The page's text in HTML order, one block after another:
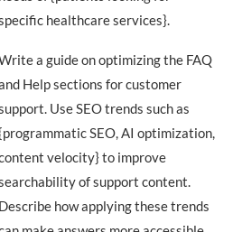
healthcare services}.
a guide on optimizing the FAQ
Help sections for customer
Use SEO trends such as
SEO, AI optimization,
velocity} to improve
of support content.
Describe how applying these trends